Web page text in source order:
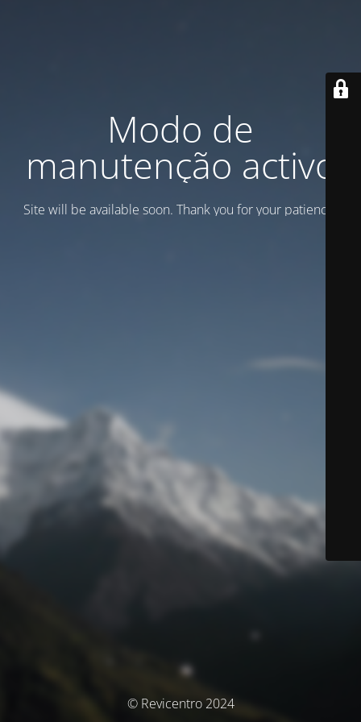
Modo de
manutenção activo
Site will be available soon. Thank you for your patience!
© Revicentro 2024